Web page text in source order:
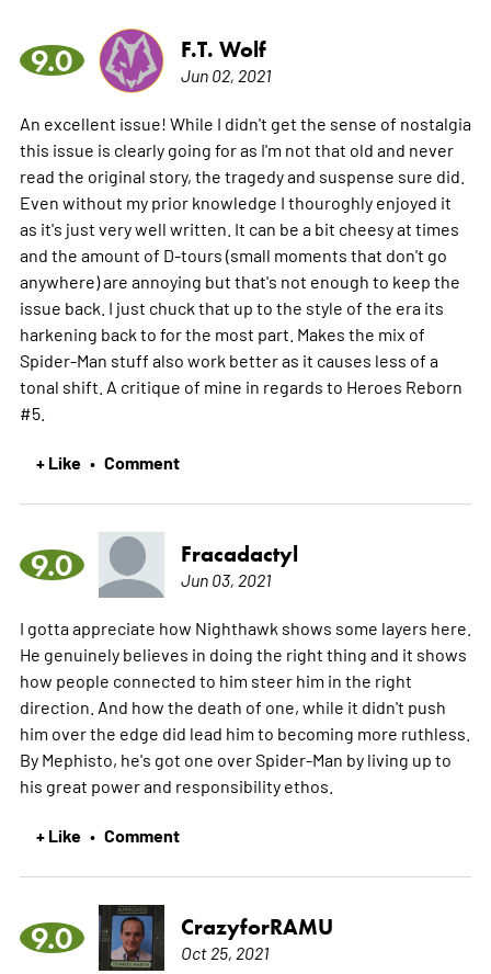
9.0 F.T. Wolf
Jun 02, 2021
An excellent issue! While I didn't get the sense of nostalgia
this issue is clearly going for as I'm not that old and never
read the original story, the tragedy and suspense sure did.
Even without my prior knowledge I thouroghly enjoyed it
as it's just very well written. It can be a bit cheesy at times
and the amount of D-tours (small moments that don't go
anywhere) are annoying but that's not enough to keep the
issue back. I just chuck that up to the style of the era its
harkening back to for the most part. Makes the mix of
Spider-Man stuff also work better as it causes less of a
tonal shift. A critique of mine in regards to Heroes Reborn
#5.
+ Like • Comment
9.0 Fracadactyl
Jun 03, 2021
I gotta appreciate how Nighthawk shows some layers here.
He genuinely believes in doing the right thing and it shows
how people connected to him steer him in the right
direction. And how the death of one, while it didn't push
him over the edge did lead him to becoming more ruthless.
By Mephisto, he's got one over Spider-Man by living up to
his great power and responsibility ethos.
+ Like • Comment
9.0 CrazyforRAMU
Oct 25, 2021